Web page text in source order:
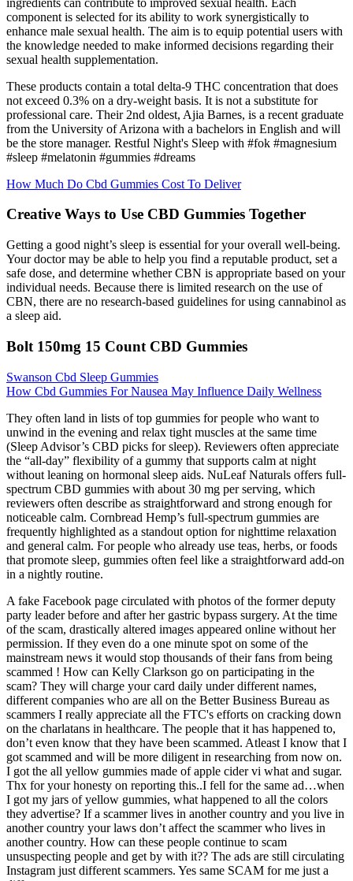
component is selected for its ability to work synergistically to
enhance male sexual health. The aim is to equip potential users with
the knowledge needed to make informed decisions regarding their
sexual health supplementation.
These products contain a total delta-9 THC concentration that does
not exceed 0.3% on a dry-weight basis. It is not a substitute for
professional care. Their 2nd oldest, Ajia Barnes, is a recent graduate
from the University of Arizona with a bachelors in English and will
be the store manager. Restful Night's Sleep with #fok #magnesium
#sleep #melatonin #gummies #dreams
How Much Do Cbd Gummies Cost To Deliver
Creative Ways to Use CBD Gummies Together
Getting a good night’s sleep is essential for your overall well-being.
Your doctor may be able to help you find a reputable product, set a
safe dose, and determine whether CBN is appropriate based on your
individual needs. Because there is limited research on the use of
CBN, there are no research-based guidelines for using cannabinol as
a sleep aid.
Bolt 150mg 15 Count CBD Gummies
Swanson Cbd Sleep Gummies
How Cbd Gummies For Nausea May Influence Daily Wellness
They often land in lists of top gummies for people who want to
unwind in the evening and relax tight muscles at the same time
(Sleep Advisor’s CBD picks for sleep). Reviewers often appreciate
the “all-day” flexibility of a gummy that supports calm at night
without leaning on hormonal sleep aids. NuLeaf Naturals offers full-
spectrum CBD gummies with about 30 mg per serving, which
reviewers often describe as straightforward and strong enough for
noticeable calm. Cornbread Hemp’s full-spectrum gummies are
frequently highlighted as a standout option for nighttime relaxation
and general calm. For people who already use teas, herbs, or foods
that promote sleep, gummies often feel like a straightforward add-on
in a nightly routine.
A fake Facebook page circulated with photos of the former deputy
party leader before and after her gastric bypass surgery. At the time
of the scam, drastically altered images appeared online without her
permission. If they even do a one minute spot on some of the
mainstream news it would stop thousands of their fans from being
scammed ! How can Kelly Clarkson go on participating in the
scam? They will charge your card daily under different names,
different companies who are all on the Better Business Bureau as
scammers I really appreciate all the FTC's efforts on cracking down
on the charlatans in healthcare. The people that it has happened to,
don’t even know that they have been scammed. Atleast I know that I
got scammed and will be more diligent in researching from now on.
I got the all yellow gummies made of apple cider vi what and sugar.
Thx for your honesty on reporting this..I fell for the same ad…when
I got my jars of yellow gummies, what happened to all the colors
they advertise? If a scammer lives in another country and you live in
another country your laws don’t affect the scammer who lives in
another country. How can these people continue to scam
unsuspecting people and get by with it?? The ads are still circulating
Instagram just different scammers. Yes same SCAM for me just a